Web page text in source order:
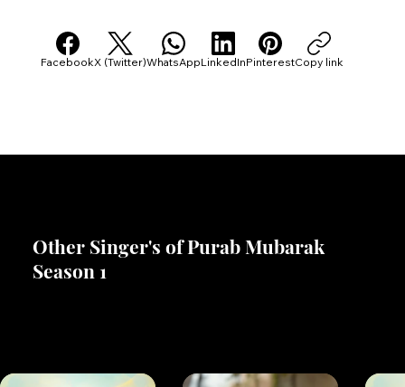
FacebookX (Twitter)WhatsAppLinkedInPinterestCopy link
Other Singer's of Purab Mubarak
Season 1